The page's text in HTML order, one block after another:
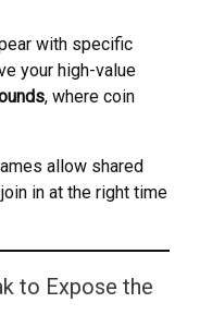
with specific
your high-value
, where coin
allow shared
in at the right time
to Expose the